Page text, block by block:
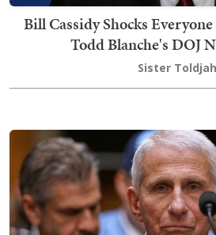
Bill Cassidy Shocks
Todd Blanche's DOJ
Sister Toldjah